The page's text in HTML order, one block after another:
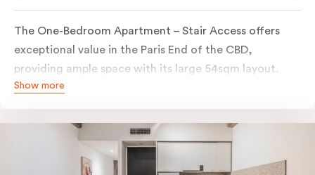
The One-Bedroom Apartment – Stair Access offers
exceptional value in the Paris End of the CBD,
providing ample space with its large 54sqm layout.
Located on the lower levels of the building, the
stairs, with no elevator access. It features large New
York-style steel-frame windows, allowing for dappled
natural light. Inside, you’ll find a fully equipped open
Show more